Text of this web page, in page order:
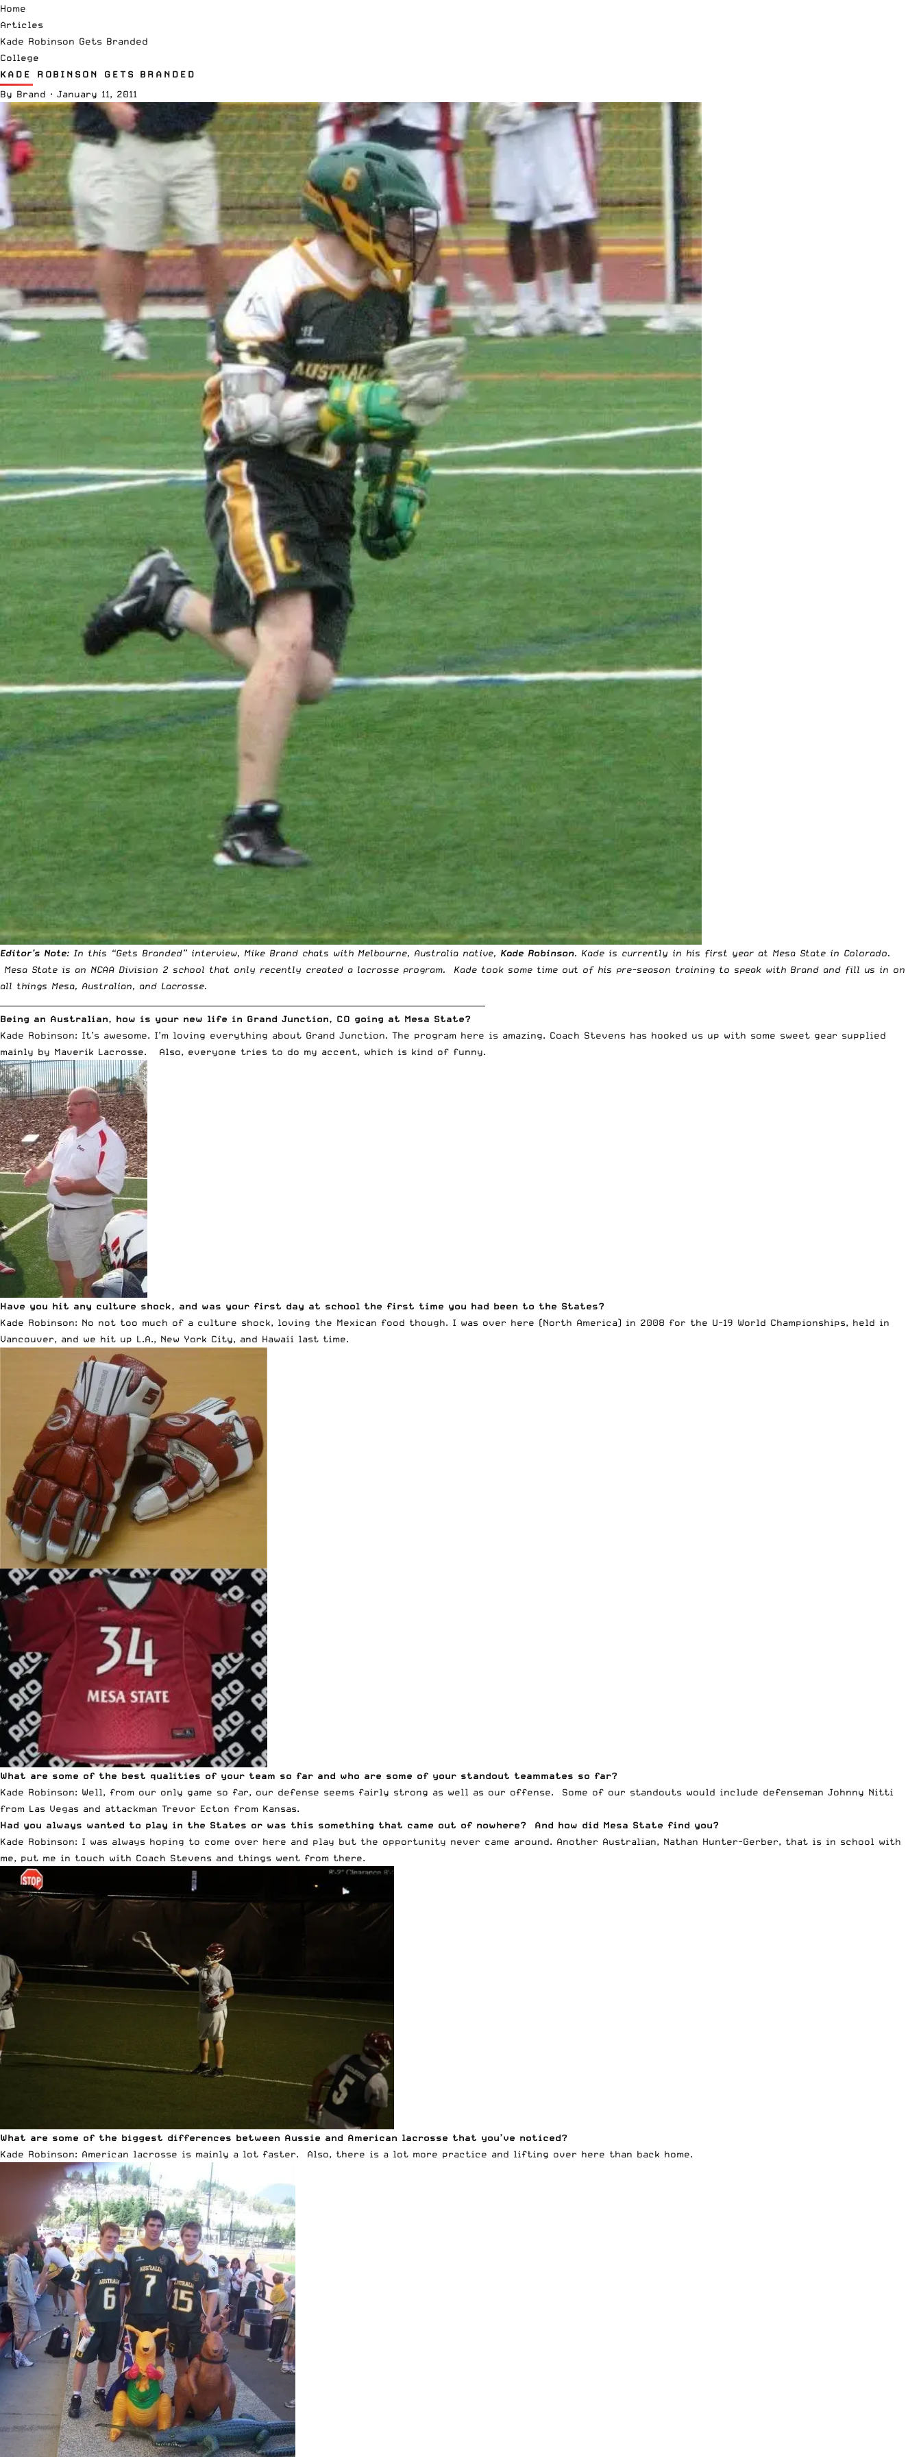
Home
Articles
Kade Robinson Gets Branded
College
KADE ROBINSON GETS BRANDED
By Brand · January 11, 2011
Editor’s Note: In this “Gets Branded” interview, Mike Brand chats with Melbourne, Australia native, Kade Robinson. Kade is currently in his first year at Mesa State in Colorado.
Mesa State is an NCAA Division 2 school that only recently created a lacrosse program. Kade took some time out of his pre-season training to speak with Brand and fill us in on
all things Mesa, Australian, and Lacrosse.
Being an Australian, how is your new life in Grand Junction, CO going at Mesa State?
Kade Robinson: It’s awesome. I’m loving everything about Grand Junction. The program here is amazing. Coach Stevens has hooked us up with some sweet gear supplied
mainly by Maverik Lacrosse. Also, everyone tries to do my accent, which is kind of funny.
Have you hit any culture shock, and was your first day at school the first time you had been to the States?
Kade Robinson: No not too much of a culture shock, loving the Mexican food though. I was over here (North America) in 2008 for the U-19 World Championships, held in
Vancouver, and we hit up L.A., New York City, and Hawaii last time.
What are some of the best qualities of your team so far and who are some of your standout teammates so far?
Kade Robinson: Well, from our only game so far, our defense seems fairly strong as well as our offense. Some of our standouts would include defenseman Johnny Nitti
from Las Vegas and attackman Trevor Ecton from Kansas.
Had you always wanted to play in the States or was this something that came out of nowhere? And how did Mesa State find you?
Kade Robinson: I was always hoping to come over here and play but the opportunity never came around. Another Australian, Nathan Hunter-Gerber, that is in school with
me, put me in touch with Coach Stevens and things went from there.
What are some of the biggest differences between Aussie and American lacrosse that you’ve noticed?
Kade Robinson: American lacrosse is mainly a lot faster. Also, there is a lot more practice and lifting over here than back home.